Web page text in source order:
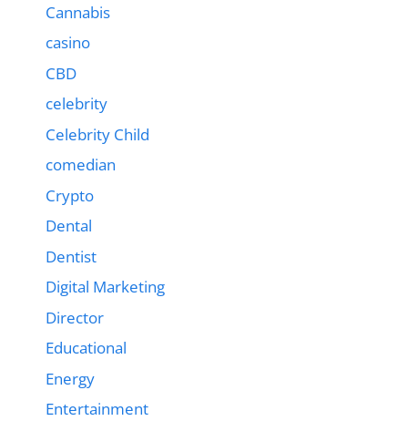
Cannabis
casino
CBD
celebrity
Celebrity Child
comedian
Crypto
Dental
Dentist
Digital Marketing
Director
Educational
Energy
Entertainment